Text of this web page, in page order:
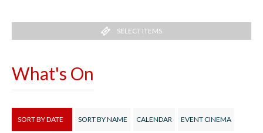
SELECT ITEMS
What's On
SORT BY DATE SORT BY NAME CALENDAR EVENT CINEMA